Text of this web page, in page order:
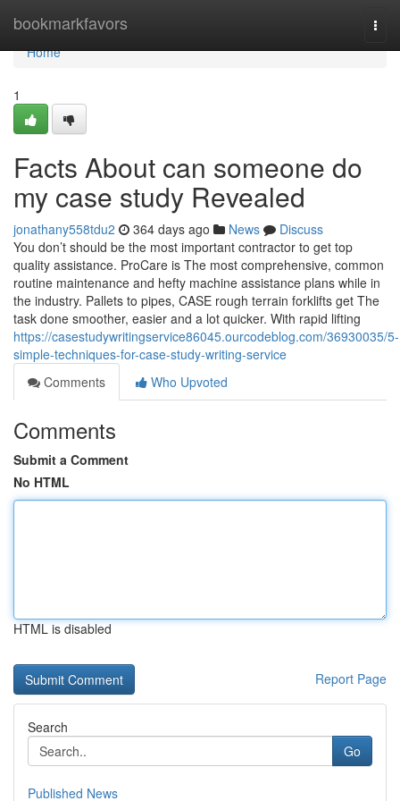
bookmarkfavors
Home
Home
1
Facts About can someone do
my case study Revealed
jonathany558tdu2 364 days ago News
Discuss
You don’t should be the most important contractor to get top
quality assistance. ProCare is The most comprehensive, common
routine maintenance and hefty machine assistance plans while in
the industry. Pallets to pipes, CASE rough terrain forklifts get The
task done smoother, easier and a lot quicker. With rapid lifting
https://casestudywritingservice86045.ourcodeblog.com/36930035/5-
simple-techniques-for-case-study-writing-service
Comments
Who Upvoted
Comments
Submit a Comment
No HTML
HTML is disabled
Report Page
Search
Go
Published News